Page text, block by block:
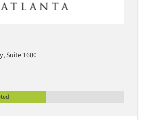
Suite 1600